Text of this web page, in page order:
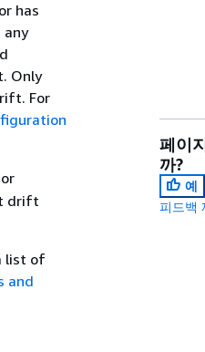
has
Only
For
drift
list of
and
페이
까?
예
피드백